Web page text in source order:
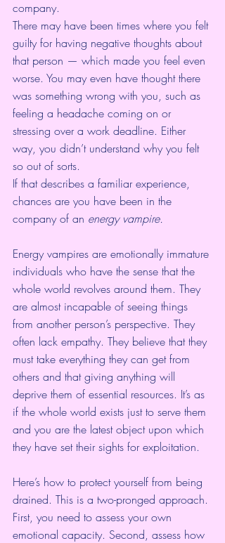
company.
There may have been times where you felt
guilty for having negative thoughts about
that person — which made you feel even
worse. You may even have thought there
was something wrong with you, such as
feeling a headache coming on or
stressing over a work deadline. Either
way, you didn’t understand why you felt
so out of sorts.
If that describes a familiar experience,
chances are you have been in the
company of an energy vampire.
Energy vampires are emotionally immature
individuals who have the sense that the
whole world revolves around them. They
are almost incapable of seeing things
from another person’s perspective. They
often lack empathy. They believe that they
must take everything they can get from
others and that giving anything will
deprive them of essential resources. It’s as
if the whole world exists just to serve them
and you are the latest object upon which
they have set their sights for exploitation.
Here’s how to protect yourself from being
drained. This is a two-pronged approach.
First, you need to assess your own
emotional capacity. Second, assess how